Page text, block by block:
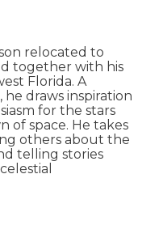
relocated to
together with his
Florida. A
draws inspiration
for the stars
of space. He takes
others about the
telling stories